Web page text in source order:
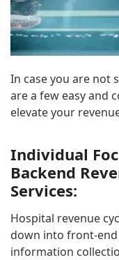
In case you are not
are a few easy and
elevate your
Individual
Backend R
Services:
Hospital revenue
down into front-
information